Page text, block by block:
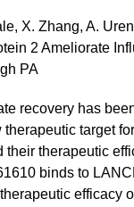
X. Zhang, A.
2 Ameliorate
PA
recovery has
target
therapeutic
binds to
efficacy